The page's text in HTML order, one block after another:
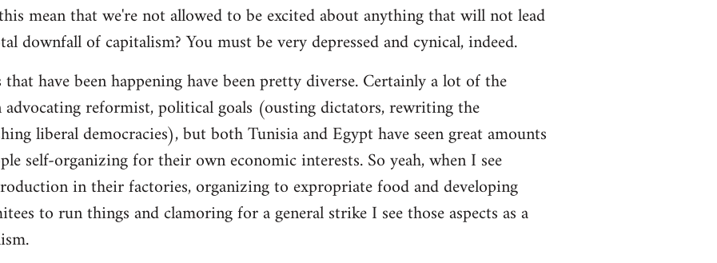
mean that we're not allowed to be excited about anything that will not lead
downfall of capitalism? You must be very depressed and cynical, indeed.
have been happening have been pretty diverse. Certainly a lot of the
advocating reformist, political goals (ousting dictators, rewriting the
liberal democracies), but both Tunisia and Egypt have seen great amounts
self-organizing for their own economic interests. So yeah, when I see
in their factories, organizing to expropriate food and developing
to run things and clamoring for a general strike I see those aspects as a